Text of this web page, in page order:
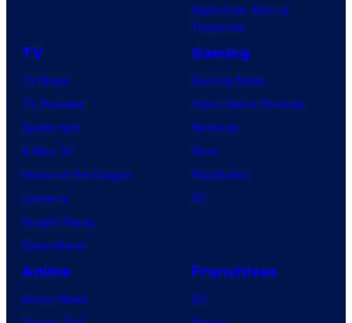
Superman: Man of
Tomorrow
TV
TV News
TV Reviews
Spider-Noir
X-Men ’97
House of the Dragon
Lanterns
Vought Rising
VisionQuest
Gaming
Gaming News
Video Game Reviews
Nintendo
Xbox
PlayStation
PC
Anime
Anime News
Franchises
DC